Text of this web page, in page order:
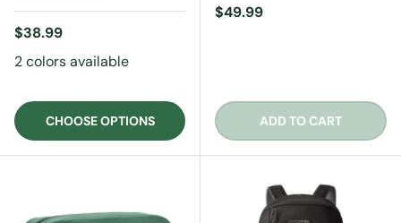
Regular price
$38.99
2 colors available
CHOOSE OPTIONS
Regular price
$49.99
ADD TO CART